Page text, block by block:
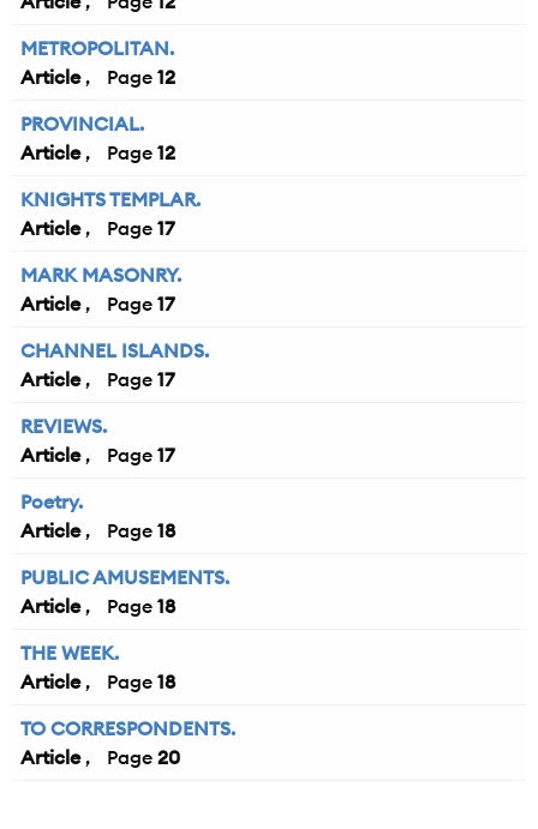
METROPOLITAN.
Article
12
PROVINCIAL.
Article
12
KNIGHTS TEMPLAR.
Article
17
MARK MASONRY.
Article
17
CHANNEL ISLANDS.
Article
17
REVIEWS.
Article
17
Poetry.
Article
18
PUBLIC AMUSEMENTS.
Article
18
THE WEEK.
Article
18
TO CORRESPONDENTS.
Article
20